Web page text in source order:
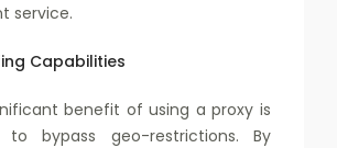
service.
Capabilities
benefit of using a proxy is
bypass geo-restrictions. By